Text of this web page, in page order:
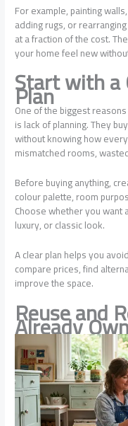
For example, painting
adding rugs, or
at a fraction of the cost.
your home feel new
Start with a
Plan
One of the biggest
is lack of planning. They
without knowing how
mismatched rooms,
Before buying anything,
colour palette, room
Choose whether you want
luxury, or classic look.
A clear plan helps you
compare prices, find
improve the space.
Reuse and
Already